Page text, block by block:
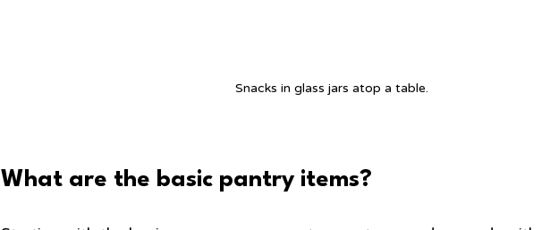
Snacks in glass jars atop a table.
What are the basic pantry items?